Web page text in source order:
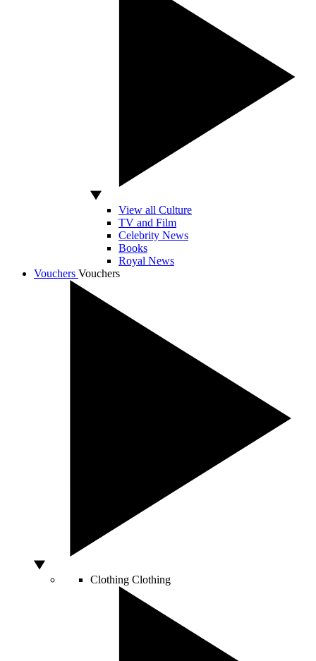
View all Culture
TV and Film
Celebrity News
Books
Royal News
Vouchers Vouchers
Clothing Clothing